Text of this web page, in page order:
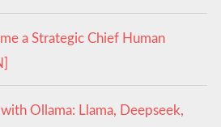
a Strategic Chief Human
Ollama: Llama, Deepseek,